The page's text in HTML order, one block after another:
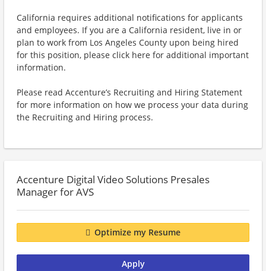
California requires additional notifications for applicants
and employees. If you are a California resident, live in or
plan to work from Los Angeles County upon being hired
for this position, please click here for additional important
information.
Please read Accenture’s Recruiting and Hiring Statement
for more information on how we process your data during
the Recruiting and Hiring process.
Accenture Digital Video Solutions Presales
Manager for AVS
Optimize my Resume
Apply